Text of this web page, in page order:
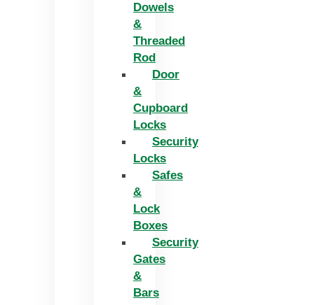
Dowels
&
Threaded
Rod
Door
&
Cupboard
Locks
Security
Locks
Safes
&
Lock
Boxes
Security
Gates
&
Bars